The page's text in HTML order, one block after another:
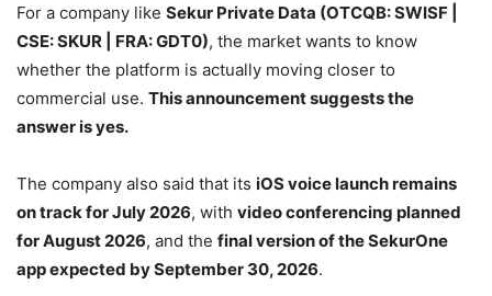
For a company like Sekur Private Data (OTCQB: SWISF |
CSE: SKUR | FRA: GDT0), the market wants to know
whether the platform is actually moving closer to
commercial use. This announcement suggests the
answer is yes.
The company also said that its iOS voice launch remains
on track for July 2026, with video conferencing planned
for August 2026, and the final version of the SekurOne
app expected by September 30, 2026.